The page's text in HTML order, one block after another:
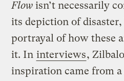
Flow isn’t necessarily
its depiction of
portrayal of how these
it. In interviews,
inspiration came from